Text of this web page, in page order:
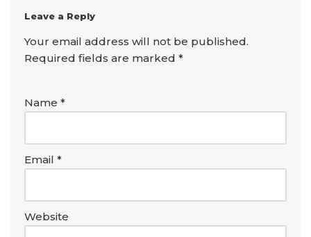
Leave a Reply
Your email address will not be published.
Required fields are marked *
Name *
Email *
Website